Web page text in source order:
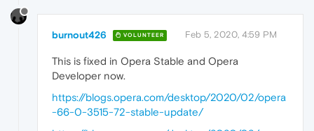
burnout426 VOLUNTEER Feb 5, 2020, 4:59 PM
This is fixed in Opera Stable and Opera
Developer now.
https://blogs.opera.com/desktop/2020/02/opera
-66-0-3515-72-stable-update/